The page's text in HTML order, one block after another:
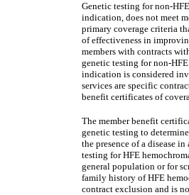
Genetic testing for non-
indication, does not meet
primary coverage criteria
of effectiveness in
members with contracts
genetic testing for non-
indication is considered
services are specific
benefit certificates of
The member benefit
genetic testing to
the presence of a disease
testing for HFE
general population or for
family history of HFE
contract exclusion and is